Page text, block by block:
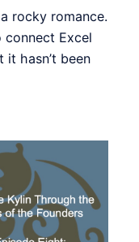
rocky romance.
connect Excel
it hasn’t been